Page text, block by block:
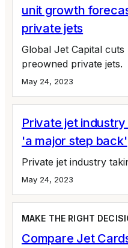
unit growth
private jets
Global Jet Capital
preowned private jets.
May 24, 2023
Private jet
'a major step back'
Private jet industry
May 24, 2023
MAKE THE RIGHT
Compare Jet